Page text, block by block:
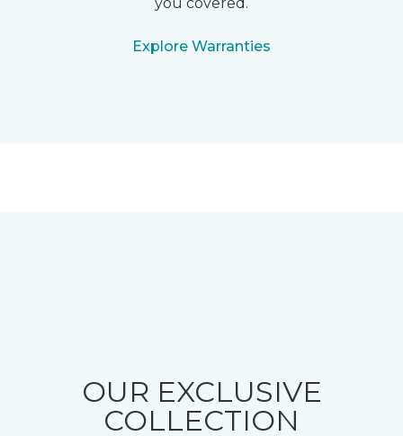
Explore Warranties
OUR EXCLUSIVE
COLLECTION